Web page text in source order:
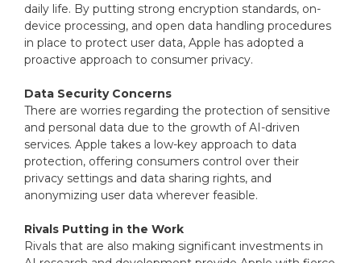
daily life. By putting strong encryption standards, on-
device processing, and open data handling procedures
in place to protect user data, Apple has adopted a
proactive approach to consumer privacy.
Data Security Concerns
There are worries regarding the protection of sensitive
and personal data due to the growth of AI-driven
services. Apple takes a low-key approach to data
protection, offering consumers control over their
privacy settings and data sharing rights, and
anonymizing user data wherever feasible.
Rivals Putting in the Work
Rivals that are also making significant investments in